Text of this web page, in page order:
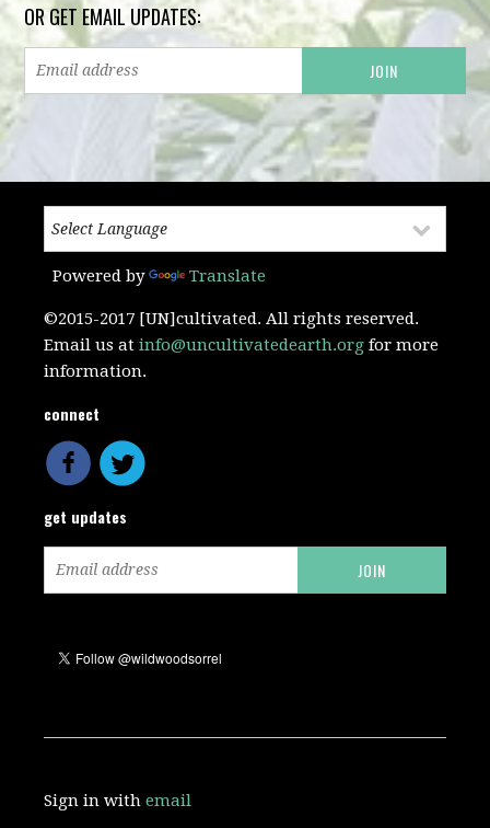
OR GET EMAIL UPDATES:
Powered by Translate
©2015-2017 [UN]cultivated. All rights reserved.
Email us atinfo@uncultivatedearth.org for more
information.
connect
get updates
Sign in withemail